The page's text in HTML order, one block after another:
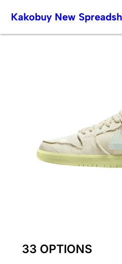
Skip
Kakobuy New
33 OPTIONS